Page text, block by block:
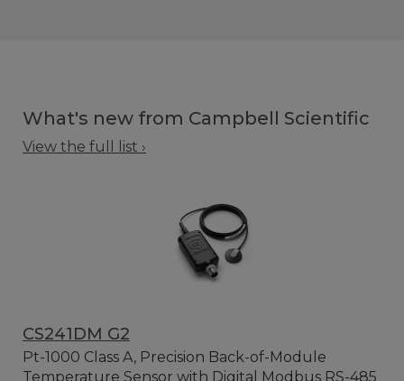
What's new from Campbell Scientific
View the full list ›
CS241DM G2
Pt-1000 Class A, Precision Back-of-Module
Temperature Sensor with Digital Modbus RS-485